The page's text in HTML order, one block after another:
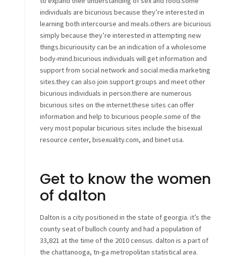
individuals are bicurious because they’re interested in
learning both intercourse and meals.others are bicurious
simply because they’re interested in attempting new
things.bicuriousity can be an indication of a wholesome
body-mind.bicurious individuals will get information and
support from social network and social media marketing
sites.they can also join support groups and meet other
bicurious individuals in person.there are numerous
bicurious sites on the internet.these sites can offer
information and help to bicurious people.some of the
very most popular bicurious sites include the bisexual
resource center, bisexuality.com, and binet usa.
Get to know the women
of dalton
Dalton is a city positioned in the state of georgia. it’s the
county seat of bulloch county and had a population of
33,821 at the time of the 2010 census. dalton is a part of
the chattanooga, tn-ga metropolitan statistical area.